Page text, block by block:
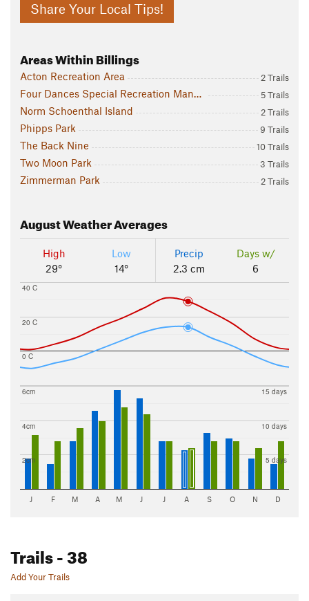
Share Your Local Tips!
Areas Within Billings
Acton Recreation Area 2 Trails
Four Dances Special Recreation Management Area 5 Trails
Norm Schoenthal Island 2 Trails
Phipps Park 9 Trails
The Back Nine 10 Trails
Two Moon Park 3 Trails
Zimmerman Park 2 Trails
AugustWeather Averages
High
29°
Low
14°
Precip
2.3 cm
Days w/
6
0 C
20 C
40 C
2cm
4cm
6cm
5 days
10 days
15 days
J F M A M J J A S O N D
Trails- 38
Add Your Trails